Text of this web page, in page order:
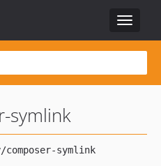
Toggle
symlink